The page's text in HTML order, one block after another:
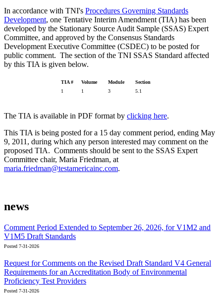
In accordance with TNI's Procedures Governing Standards
Development, one Tentative Interim Amendment (TIA) has been
developed by the Stationary Source Audit Sample (SSAS) Expert
Committee, and approved by the Consensus Standards
Development Executive Committee (CSDEC) to be posted for
public comment. The section of the TNI SSAS Standard affected
by this TIA is given below.
TIA # Volume Module
Section
1
1 3 5.1
The TIA is available in PDF format by clicking here.
This TIA is being posted for a 15 day comment period, ending May
9, 2011, during which any person interested may comment on the
proposed TIA. Comments should be sent to the SSAS Expert
Committee chair, Maria Friedman, at
maria.friedman@testamericainc.com.
news
Comment Period Extended to September 26, 2026, for V1M2 and
V1M5 Draft Standards
Posted 7-31-2026
Request for Comments on the Revised Draft Standard V4 General
Requirements for an Accreditation Body of Environmental
Proficiency Test Providers
Posted 7-31-2026